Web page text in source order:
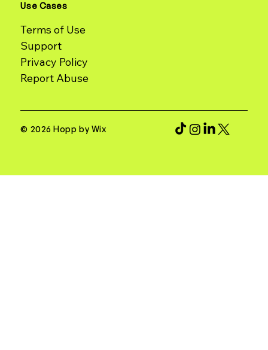
Use Cases
Terms of Use
Support
Report Abuse
© 2026 Hopp by Wix